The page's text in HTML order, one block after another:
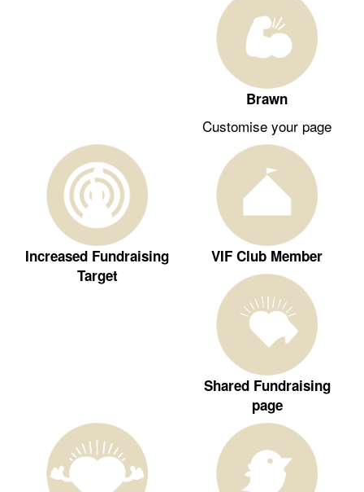
Brawn
Customise your page
Increased Fundraising
Target
VIF Club Member
Shared Fundraising
page